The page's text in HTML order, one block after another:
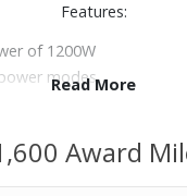
Features:
of 1200W
modes
height and
Read More
Award